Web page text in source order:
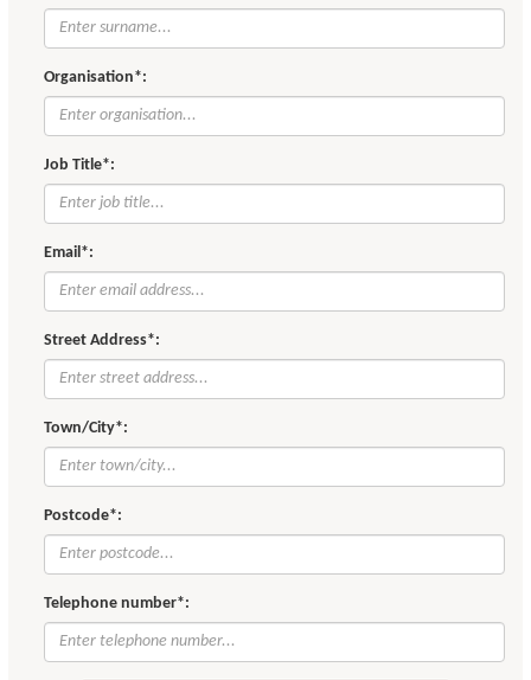
Organisation*:
Job Title*:
Email*:
Street Address*:
Town/City*:
Postcode*:
Telephone number*: